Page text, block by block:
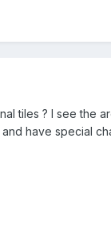
tiles ? I see the
have special